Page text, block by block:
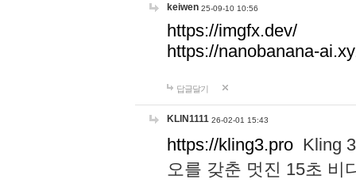
keiwen 25-09-10 10:56
https://imgfx.dev/
https://nanobanana-
답글달기
KLIN1111 26-02-01 15:43
https://kling3.pro Kling
오를 갖춘 멋진 15초 비